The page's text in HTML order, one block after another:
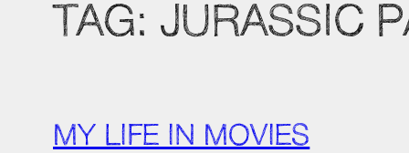
TAG: JURASSIC
MY LIFE IN MOVIES